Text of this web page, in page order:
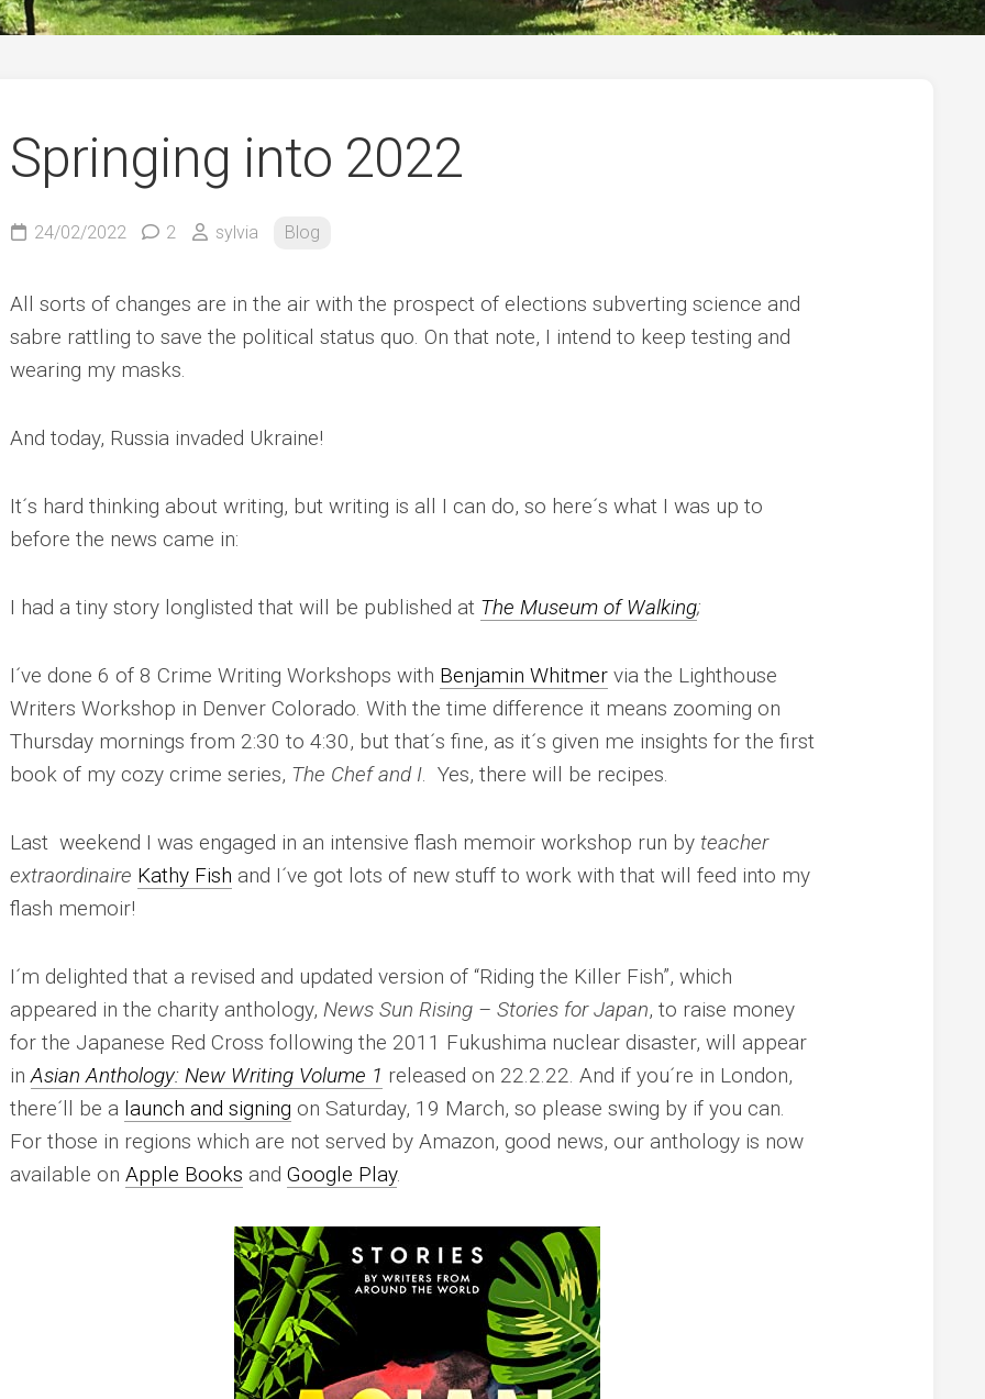
German
Springing into 2022
24/02/2022 2 sylvia Blog
All sorts of changes are in the air with the prospect of elections subverting science and
sabre rattling to save the political status quo. On that note, I intend to keep testing and
wearing my masks.
And today, Russia invaded Ukraine!
It´s hard thinking about writing, but writing is all I can do, so here´s what I was up to
before the news came in:
I had a tiny story longlisted that will be published at The Museum ofWalking;
I´ve done 6 of 8 Crime Writing Workshops with Benjamin Whitmer via the Lighthouse
Writers Workshop in Denver Colorado. With the time difference it means zooming on
Thursday mornings from 2:30 to 4:30, but that´s fine, as it´s given me insights for the first
book of my cozy crime series, The Chef and I . Yes, there will be recipes.
Last weekend I was engaged in an intensive flash memoir workshop run by teacher
extraordinaire Kathy Fish and I´ve got lots of new stuff to work with that will feed into my
flash memoir!
I´m delighted that a revised and updated version of “Riding the Killer Fish”, which
appeared in the charity anthology, News Sun Rising – Stories for Japan, to raise money
for the Japanese Red Cross following the 2011 Fukushima nuclear disaster, will appear
in Asian Anthology: New Writing Volume 1 released on 22.2.22. And if you´re in London,
there´ll be a launch and signing on Saturday, 19 March, so please swing by if you can.
For those in regions which are not served by Amazon, good news, our anthology is now
available on Apple Books and Google Play.